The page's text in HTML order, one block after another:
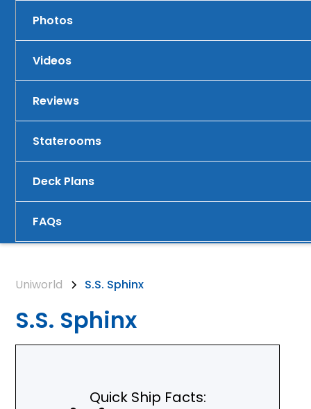
Photos
Videos
Reviews
Staterooms
Deck Plans
FAQs
Uniworld S.S. Sphinx
S.S. Sphinx
Quick Ship Facts: